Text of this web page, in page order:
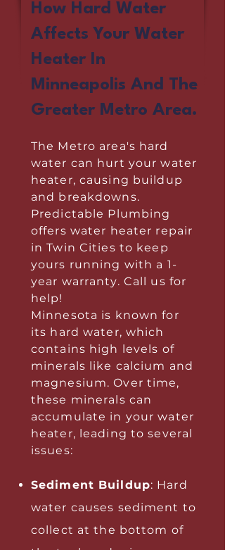
How Hard Water
Affects Your Water
Heater In
Minneapolis And The
Greater Metro Area.
The Metro area's hard
water can hurt your water
heater, causing buildup
and breakdowns.
Predictable Plumbing
offers water heater repair
in Twin Cities to keep
yours running with a 1-
year warranty. Call us for
help!
Minnesota is known for
its hard water, which
contains high levels of
minerals like calcium and
magnesium. Over time,
these minerals can
accumulate in your water
heater, leading to several
issues:
Sediment Buildup: Hard
water causes sediment to
collect at the bottom of